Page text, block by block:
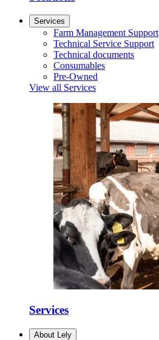
Services
Farm Management Support
Technical Service Support
Technical documents
Consumables
Pre-Owned
View all Services
Services
About Lely